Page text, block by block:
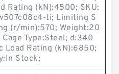
Rating (kN):4500; SKU:
ti; Limiting S
(r/min):570; Weight:20
Cage Type:Steel; d:340
Load Rating (kN):6850;
Stock;